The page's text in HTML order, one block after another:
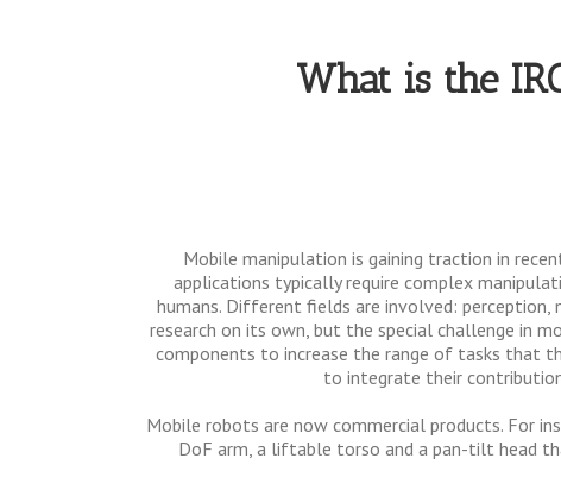
What is the
Mobile manipulation is gaining traction in
applications typically require complex
humans. Different fields are involved: perception,
research on its own, but the special challenge in
components to increase the range of tasks that
to integrate their
Mobile robots are now commercial products. For
DoF arm, a liftable torso and a pan-tilt head